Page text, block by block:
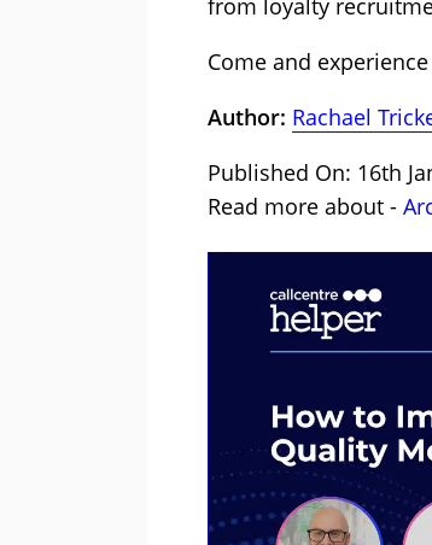
Come and
Author: Rachael
Published On: 16th
Read more about -